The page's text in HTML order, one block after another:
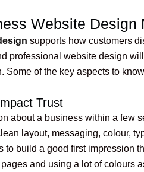
Website Design
supports how customers
professional website design
Some of the key aspects to
Trust
about a business within a few
layout, messaging, colour,
to build a good first impression
and using a lot of colours